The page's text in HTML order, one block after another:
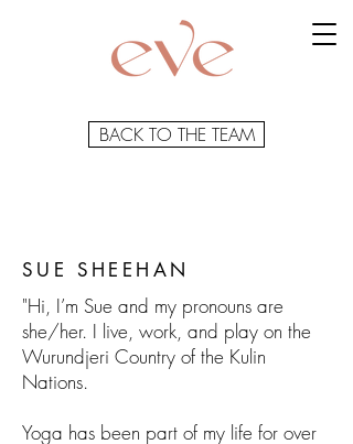
BACK TO THE TEAM
SUE SHEEHAN
"Hi, I’m Sue and my pronouns are
she/her. I live, work, and play on the
Wurundjeri Country of the Kulin
Nations.
Yoga has been part of my life for over